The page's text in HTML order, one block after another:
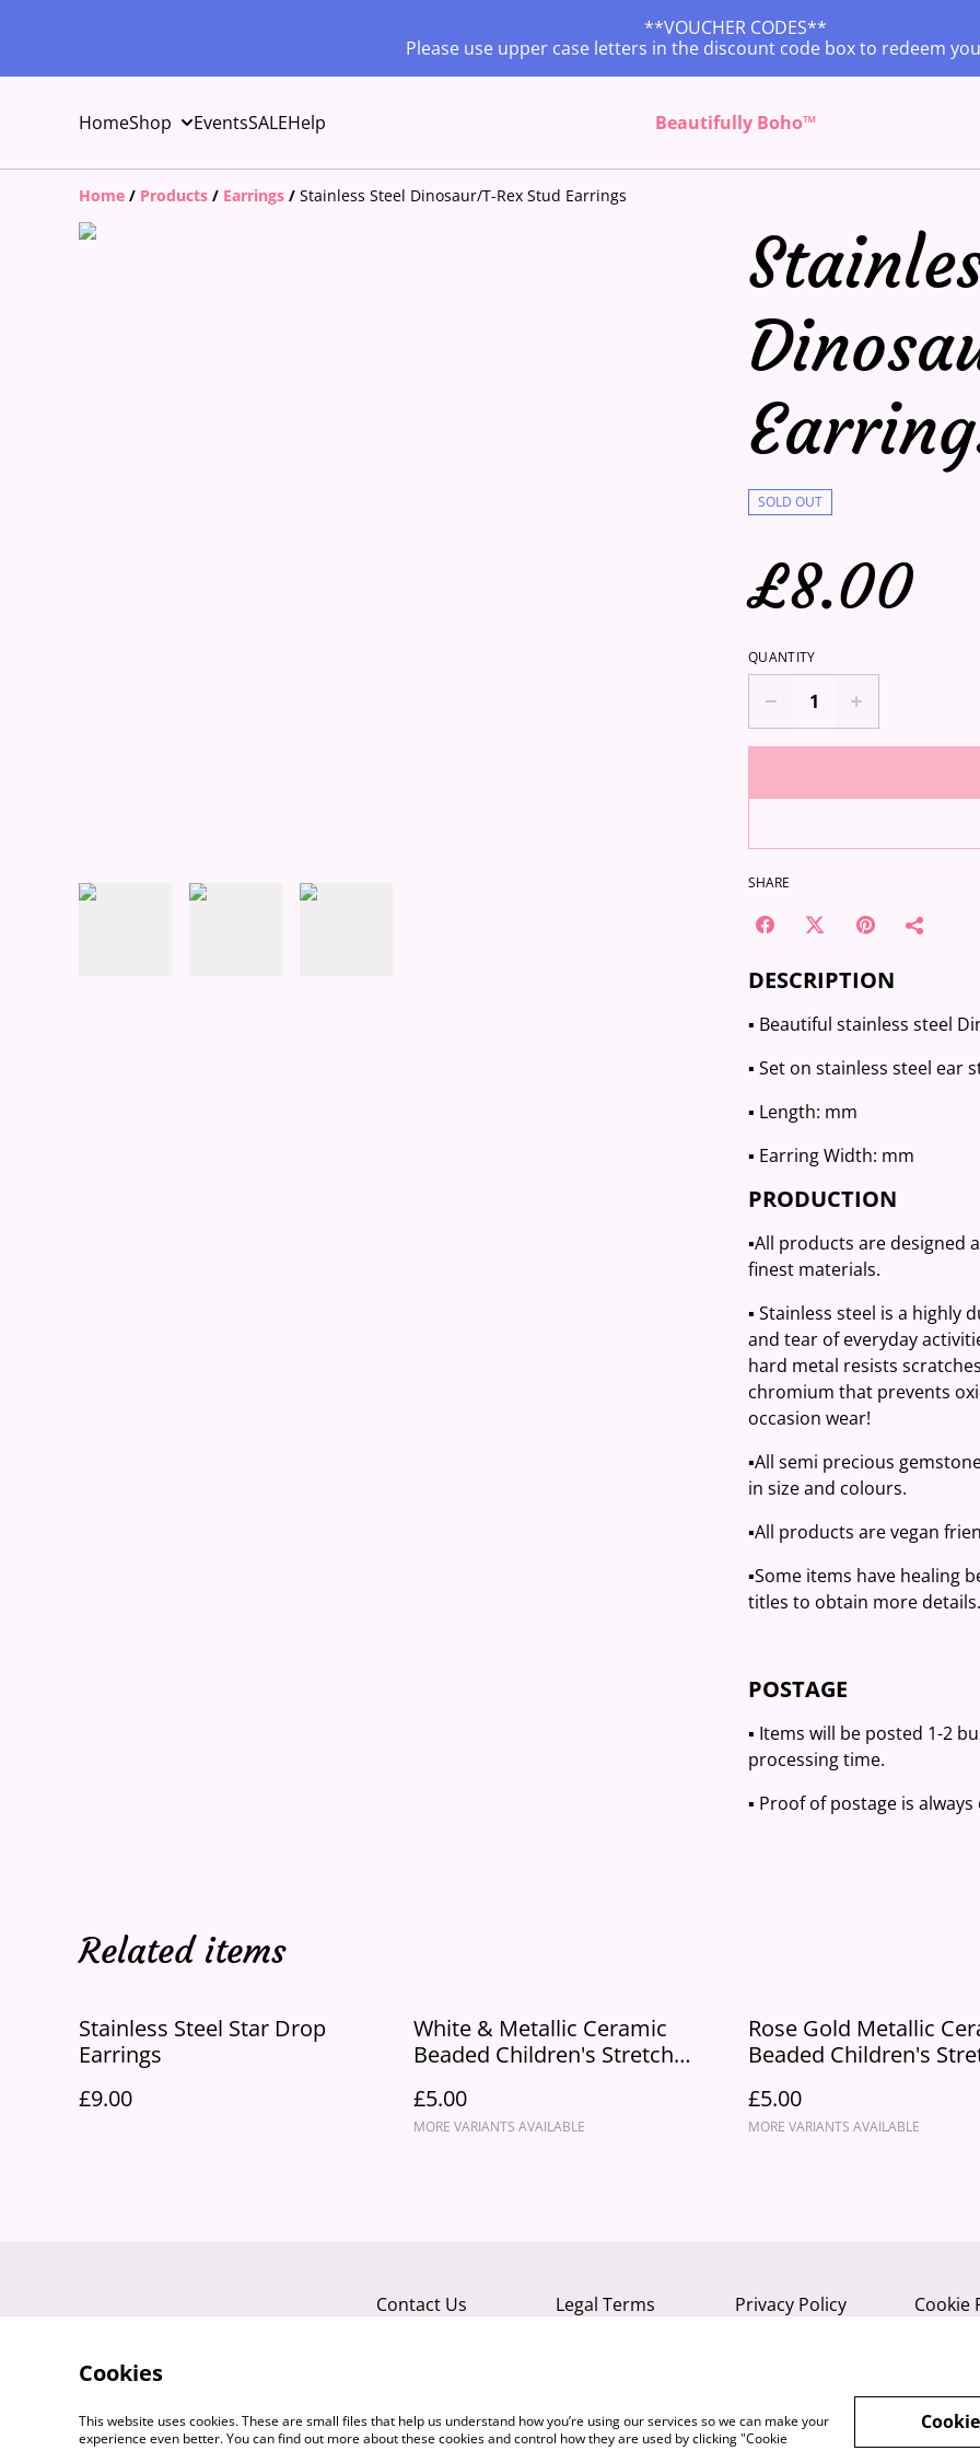
**VOUCHER CODES**
Please use upper case letters in the discount code box to redeem
HomeShop EventsSALEHelp Beautifully Boho™
Home / Products / Earrings / Stainless Steel Dinosaur/T-Rex Stud Earrings
SOLD OUT
£8.00
QUANTITY
SHARE
DESCRIPTION
▪️ Beautiful stainless steel
▪️ Set on stainless steel ear
▪️ Length: mm
▪️ Earring Width: mm
PRODUCTION
▪️All products are designed
finest materials.
▪️ Stainless steel is a highly
and tear of everyday
hard metal resists
chromium that prevents
occasion wear!
▪️All semi precious
in size and colours.
▪️All products are vegan
▪️Some items have healing
titles to obtain more details.
POSTAGE
▪️ Items will be posted 1-2
processing time.
▪️ Proof of postage is
Related items
Stainless Steel Star Drop
Earrings
£9.00
White & Metallic Ceramic
Beaded Children's Stretch
£5.00
MORE VARIANTS AVAILABLE
Rose Gold Metallic
Beaded Children's
£5.00
MORE VARIANTS AVAILABLE
Contact Us Legal Terms Privacy Policy Cookie
Cookies
This website uses cookies. These are small files that help us understand how you’re using our services so we can make your
experience even better. You can find out more about these cookies and control how they are used by clicking "Cookie